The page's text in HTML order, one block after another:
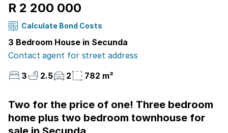
R 2 200 000
Calculate Bond Costs
3 Bedroom House in Secunda
Contact agent for street address
3
2.5 2 782 m²
Two for the price of one! Three bedroom
home plus two bedroom townhouse for